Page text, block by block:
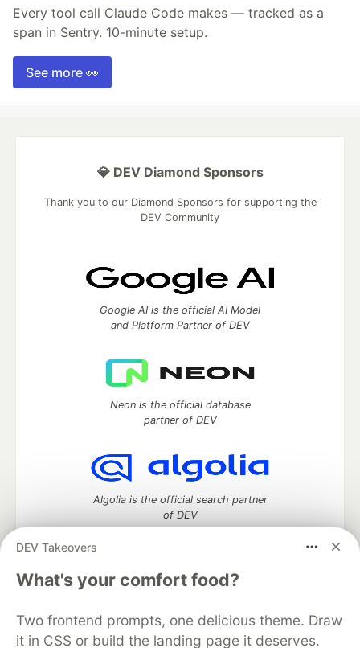
Every tool call Claude Code makes — tracked as a
span in Sentry. 10-minute setup.
See more 👀
DEV Takeovers
What's your comfort food?
Two frontend prompts, one delicious theme. Draw
it in CSS or build the landing page it deserves.
💎 DEV Diamond Sponsors
Thank you to our Diamond Sponsors for supporting the
DEV Community
Google AI is the official AI Model
and Platform Partner of DEV
Neon is the official database
partner of DEV
Algolia is the official search partner
of DEV
DEV Community— A space to discuss and keep up software
Home
DEV Challenges DEV++
Videos
DEV Education Tracks
DEV Help Advertise on DEV